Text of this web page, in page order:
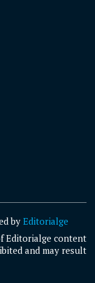
by Editorialge
Editorialge content
and may result